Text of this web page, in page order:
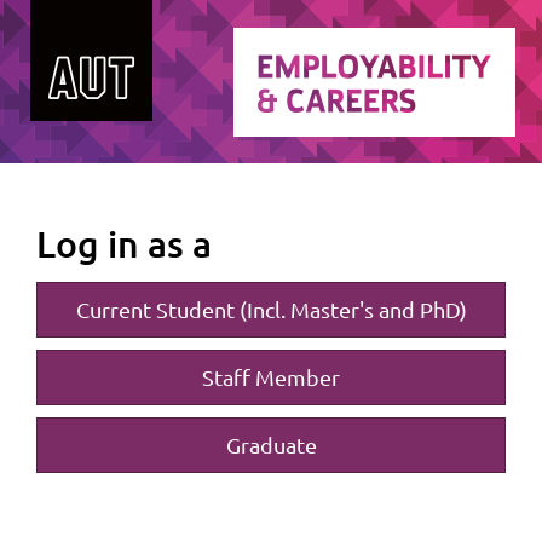
Log in as a
Current Student (Incl. Master's and PhD)
Staff Member
Graduate